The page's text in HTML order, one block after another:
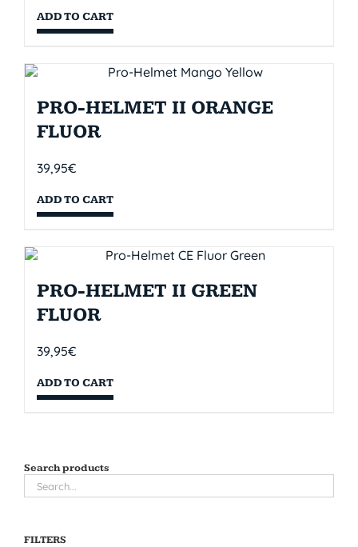
ADD TO CART
PRO-HELMET II ORANGE
FLUOR
39,95€
ADD TO CART
PRO-HELMET II GREEN
FLUOR
39,95€
ADD TO CART
Search products
FILTERS